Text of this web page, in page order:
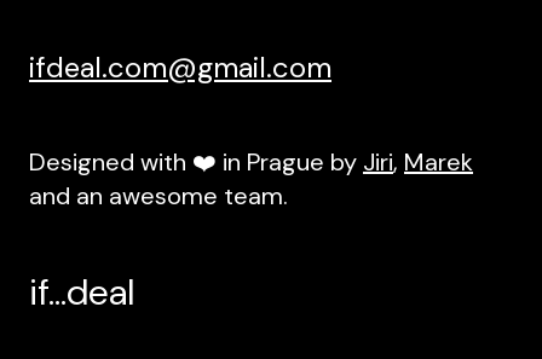
ifdeal.com@gmail.com
Designed with ❤️ in Prague by Jiri, Marek
and an awesome team.
if...deal